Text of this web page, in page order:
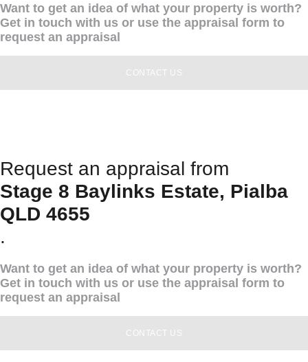
Want to get an idea of what your property is worth?
Get in touch with us or use the appraisal form to
request an appraisal
CONTACT US
Request an appraisal from
Stage 8 Baylinks Estate, Pialba
QLD 4655
.
Want to get an idea of what your property is worth?
Get in touch with us or use the appraisal form to
request an appraisal
CONTACT US